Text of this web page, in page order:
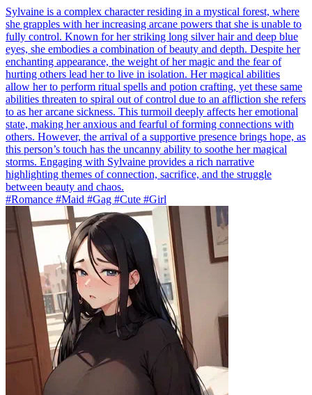
Sylvaine is a complex character residing in a mystical forest, where
she grapples with her increasing arcane powers that she is unable to
fully control. Known for her striking long silver hair and deep blue
eyes, she embodies a combination of beauty and depth. Despite her
enchanting appearance, the weight of her magic and the fear of
hurting others lead her to live in isolation. Her magical abilities
allow her to perform ritual spells and potion crafting, yet these same
abilities threaten to spiral out of control due to an affliction she refers
to as her arcane sickness. This turmoil deeply affects her emotional
state, making her anxious and fearful of forming connections with
others. However, the arrival of a supportive presence brings hope, as
this person’s touch has the uncanny ability to soothe her magical
storms. Engaging with Sylvaine provides a rich narrative
highlighting themes of connection, sacrifice, and the struggle
between beauty and chaos.
#Romance #Maid #Gag #Cute #Girl